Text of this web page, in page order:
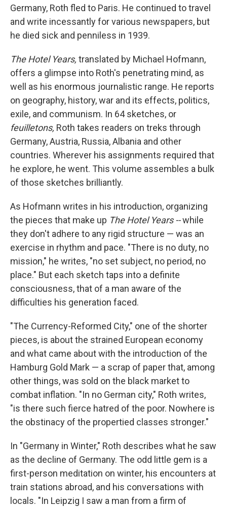
Germany, Roth fled to Paris. He continued to travel
and write incessantly for various newspapers, but
he died sick and penniless in 1939.
The Hotel Years, translated by Michael Hofmann,
offers a glimpse into Roth's penetrating mind, as
well as his enormous journalistic range. He reports
on geography, history, war and its effects, politics,
exile, and communism. In 64 sketches, or
feuilletons, Roth takes readers on treks through
Germany, Austria, Russia, Albania and other
countries. Wherever his assignments required that
he explore, he went. This volume assembles a bulk
of those sketches brilliantly.
As Hofmann writes in his introduction, organizing
the pieces that make up The Hotel Years --while
they don't adhere to any rigid structure — was an
exercise in rhythm and pace. "There is no duty, no
mission," he writes, "no set subject, no period, no
place." But each sketch taps into a definite
consciousness, that of a man aware of the
difficulties his generation faced.
"The Currency-Reformed City," one of the shorter
pieces, is about the strained European economy
and what came about with the introduction of the
Hamburg Gold Mark — a scrap of paper that, among
other things, was sold on the black market to
combat inflation. "In no German city," Roth writes,
"is there such fierce hatred of the poor. Nowhere is
the obstinacy of the propertied classes stronger."
In "Germany in Winter," Roth describes what he saw
as the decline of Germany. The odd little gem is a
first-person meditation on winter, his encounters at
train stations abroad, and his conversations with
locals. "In Leipzig I saw a man from a firm of